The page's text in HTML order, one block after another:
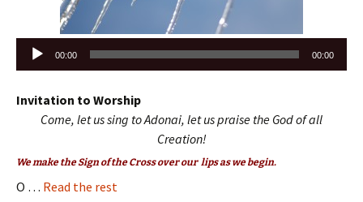
Audio
Player
00:00 00:00
Invitation to Worship
Come, let us sing to Adonai, let us praise the God of all
Creation!
We make the Sign of the Cross over our lips as we begin.
O … Read the rest